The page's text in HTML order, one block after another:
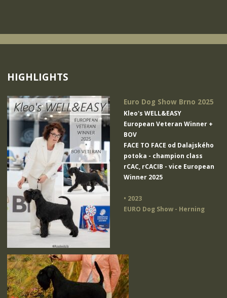
HIGHLIGHTS
Euro Dog Show Brno 2025
Kleo's WELL&EASY
European Veteran Winner +
BOV
FACE TO FACE od Dalajského
potoka - champion class
rCAC, rCACIB - vice European
Winner 2025
• 2023
EURO Dog Show - Herning